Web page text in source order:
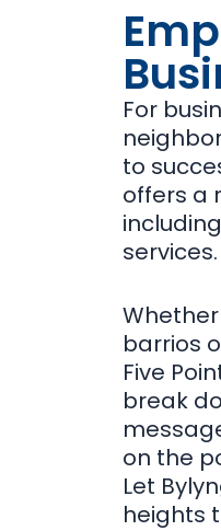
For
to
offers a
services.
barrios
Five
break
on the
Let
heights